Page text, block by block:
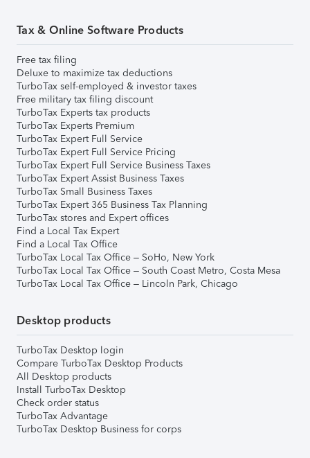
Tax & Online Software Products
Free tax filing
Deluxe to maximize tax deductions
TurboTax self-employed & investor taxes
Free military tax filing discount
TurboTax Experts tax products
TurboTax Experts Premium
TurboTax Expert Full Service
TurboTax Expert Full Service Pricing
TurboTax Expert Full Service Business Taxes
TurboTax Expert Assist Business Taxes
TurboTax Small Business Taxes
TurboTax Expert 365 Business Tax Planning
TurboTax stores and Expert offices
Find a Local Tax Expert
Find a Local Tax Office
TurboTax Local Tax Office – SoHo, New York
TurboTax Local Tax Office – South Coast Metro, Costa Mesa
TurboTax Local Tax Office – Lincoln Park, Chicago
Desktop products
TurboTax Desktop login
Compare TurboTax Desktop Products
All Desktop products
Install TurboTax Desktop
Check order status
TurboTax Advantage
TurboTax Desktop Business for corps